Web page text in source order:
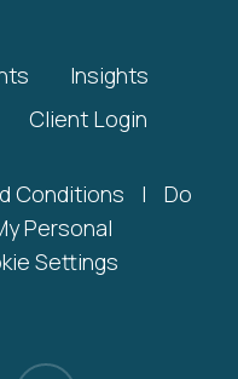
Insights
Client Login
Conditions |
Do
Personal
Settings